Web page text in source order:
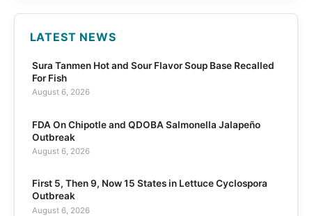
LATEST NEWS
Sura Tanmen Hot and Sour Flavor Soup Base Recalled
For Fish
August 6, 2026
FDA On Chipotle and QDOBA Salmonella Jalapeño
Outbreak
August 6, 2026
First 5, Then 9, Now 15 States in Lettuce Cyclospora
Outbreak
August 6, 2026